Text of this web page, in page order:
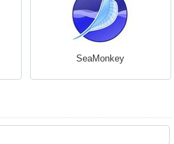
SeaMonkey